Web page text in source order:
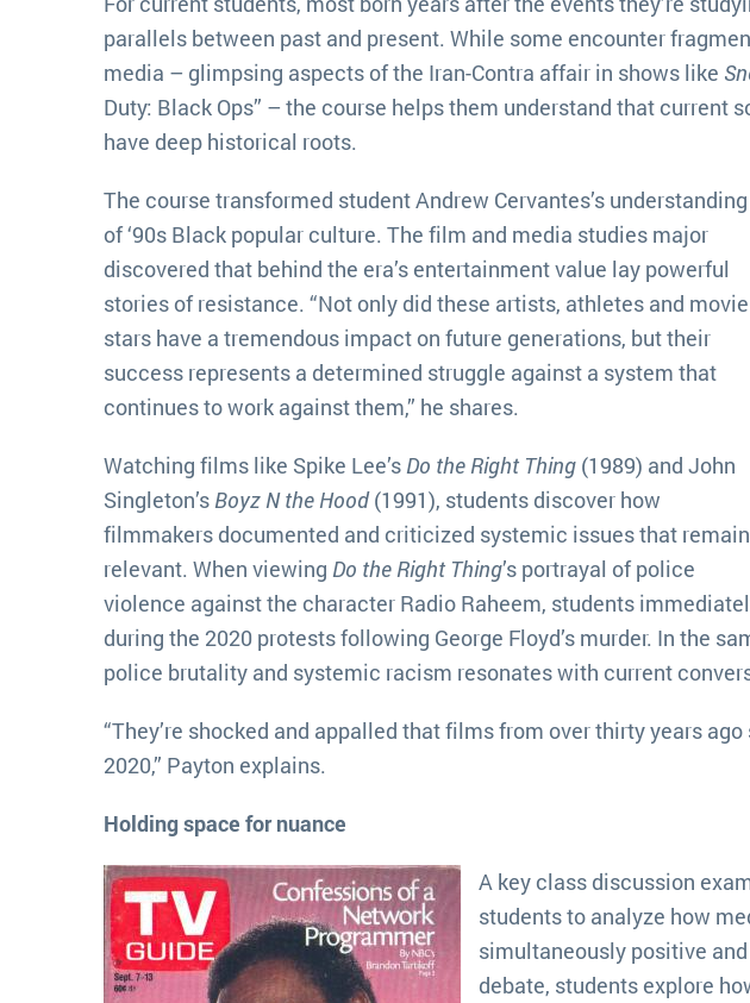
parallels between past and present. While some encounter
media – glimpsing aspects of the Iran-Contra affair in shows like
Duty: Black Ops” – the course helps them understand that current
have deep historical roots.
The course transformed student Andrew Cervantes’s understanding
of ‘90s Black popular culture. The film and media studies major
discovered that behind the era’s entertainment value lay powerful
stories of resistance. “Not only did these artists, athletes and movie
stars have a tremendous impact on future generations, but their
success represents a determined struggle against a system that
continues to work against them,” he shares.
Watching films like Spike Lee’sDo the Right Thing (1989) and John
Singleton’sBoyz N the Hood(1991), students discover how
filmmakers documented and criticized systemic issues that remain
relevant. When viewing Do the Right Thing’s portrayal of police
violence against the character Radio Raheem, students
during the 2020 protests following George Floyd’s murder. In the
police brutality and systemic racism resonates with current
“They’re shocked and appalled that films from over thirty years
2020,” Payton explains.
Holding space for nuance
A key class discussion
students to analyze how
simultaneously positive
debate, students explore